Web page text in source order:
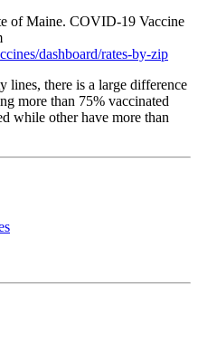
of Maine. COVID-19 Vaccine
dashboard/rates-by-zip
lines, there is a large difference
more than 75% vaccinated
while other have more than